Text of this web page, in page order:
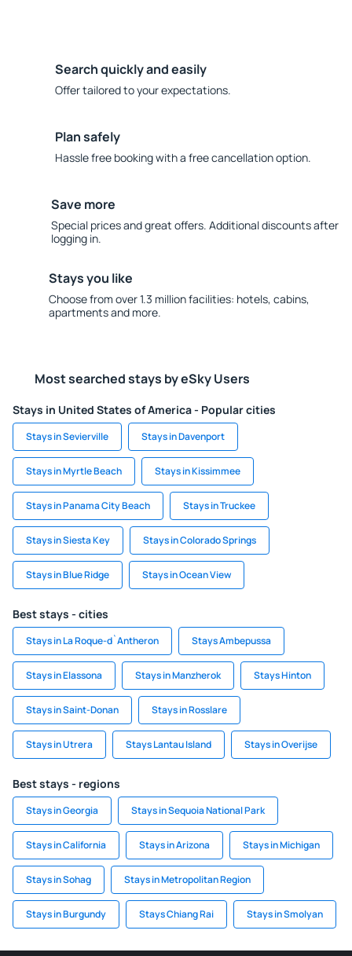
Search quickly and easily
Offer tailored to your expectations.
Plan safely
Hassle free booking with a free cancellation option.
Save more
Special prices and great offers. Additional discounts after
logging in.
Stays you like
Choose from over 1.3 million facilities: hotels, cabins,
apartments and more.
Most searched stays by eSky Users
Stays in United States of America - Popular cities
Stays in Sevierville Stays in Davenport
Stays in Myrtle Beach Stays in Kissimmee
Stays in Panama City Beach Stays in Truckee
Stays in Siesta Key Stays in Colorado Springs
Stays in Blue Ridge Stays in Ocean View
Best stays - cities
Stays in La Roque-d`Antheron Stays Ambepussa
Stays in Elassona Stays in Manzherok Stays Hinton
Stays in Saint-Donan Stays in Rosslare
Stays in Utrera Stays Lantau Island Stays in Overijse
Best stays - regions
Stays in Georgia Stays in Sequoia National Park
Stays in California Stays in Arizona Stays in Michigan
Stays in Sohag Stays in Metropolitan Region
Stays in Burgundy Stays Chiang Rai Stays in Smolyan